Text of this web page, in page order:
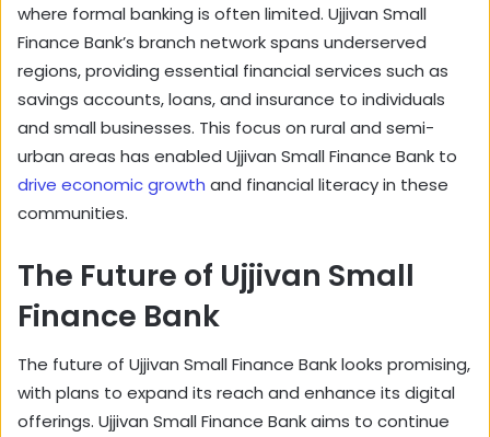
where formal banking is often limited. Ujjivan Small
Finance Bank’s branch network spans underserved
regions, providing essential financial services such as
savings accounts, loans, and insurance to individuals
and small businesses. This focus on rural and semi-
urban areas has enabled Ujjivan Small Finance Bank to
drive economic growth and financial literacy in these
communities.
The Future of Ujjivan Small
Finance Bank
The future of Ujjivan Small Finance Bank looks promising,
with plans to expand its reach and enhance its digital
offerings. Ujjivan Small Finance Bank aims to continue